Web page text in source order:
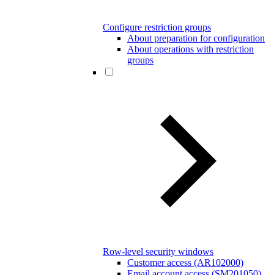
Configure restriction groups
About preparation for configuration
About operations with restriction
groups
Row-level security windows
Customer access (AR102000)